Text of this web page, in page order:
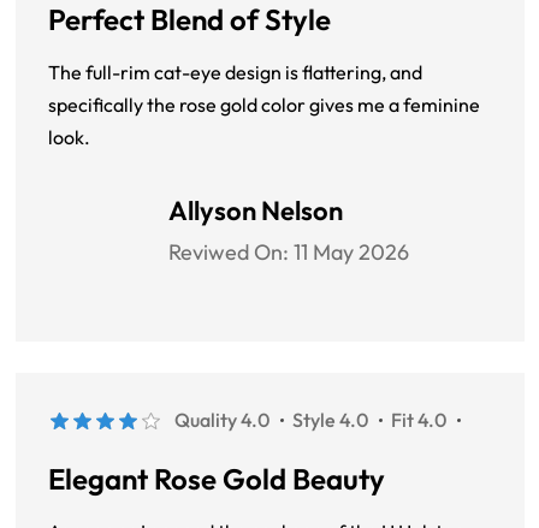
Perfect Blend of Style
The full-rim cat-eye design is flattering, and
specifically the rose gold color gives me a feminine
look.
Allyson Nelson
Reviwed On: 11 May 2026
Quality 4.0 Style 4.0 Fit 4.0
Elegant Rose Gold Beauty